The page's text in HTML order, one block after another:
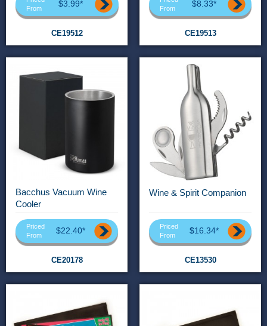
From
$3.99*
CE19512
From
$8.33*
CE19513
Bacchus Vacuum Wine
Cooler
Priced
From
$22.40*
CE20178
Wine & Spirit Companion
Priced
From
$16.34*
CE13530